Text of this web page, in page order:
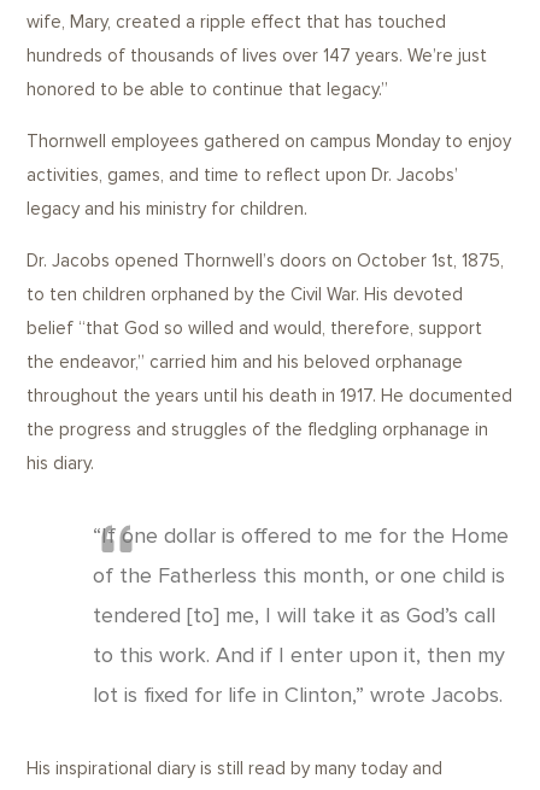
wife, Mary, created a ripple effect that has touched
hundreds of thousands of lives over 147 years. We’re just
honored to be able to continue that legacy.”
Thornwell employees gathered on campus Monday to enjoy
activities, games, and time to reflect upon Dr. Jacobs’
legacy and his ministry for children.
Dr. Jacobs opened Thornwell’s doors on October 1st, 1875,
to ten children orphaned by the Civil War. His devoted
belief “that God so willed and would, therefore, support
the endeavor,” carried him and his beloved orphanage
throughout the years until his death in 1917. He documented
the progress and struggles of the fledgling orphanage in
his diary.
“If one dollar is offered to me for the Home
of the Fatherless this month, or one child is
tendered [to] me, I will take it as God’s call
to this work. And if I enter upon it, then my
lot is fixed for life in Clinton,” wrote Jacobs.
His inspirational diary is still read by many today and